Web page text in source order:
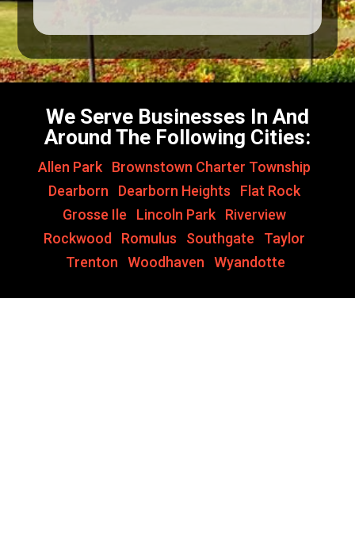
We Serve Businesses In And
Around The Following Cities:
Allen Park Brownstown Charter Township
Dearborn
Dearborn Heights Flat Rock
Grosse Ile
Lincoln Park Riverview
Rockwood
Romulus Southgate Taylor
Trenton
,Woodhaven ,Wyandotte